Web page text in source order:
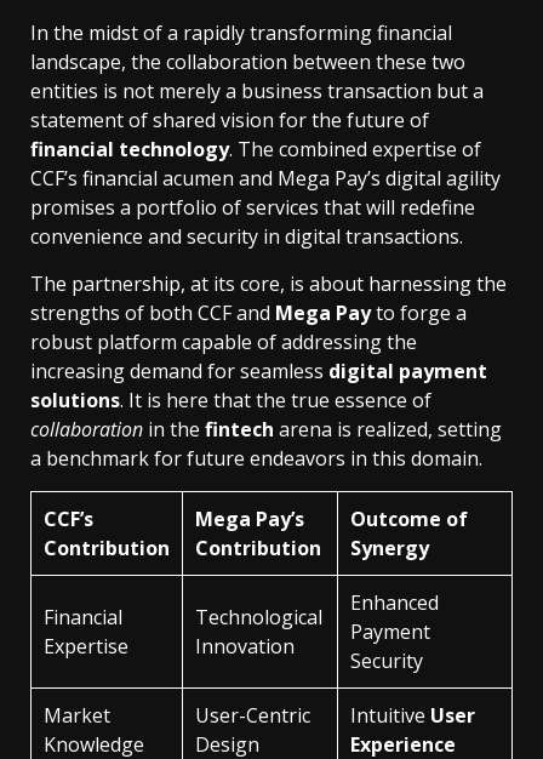
In the midst of a rapidly transforming financial
landscape, the collaboration between these two
entities is not merely a business transaction but a
statement of shared vision for the future of
financial technology. The combined expertise of
CCF’s financial acumen and Mega Pay’s digital agility
promises a portfolio of services that will redefine
convenience and security in digital transactions.
The partnership, at its core, is about harnessing the
strengths of both CCF and Mega Payto forge a
robust platform capable of addressing the
increasing demand for seamless digital payment
solutions. It is here that the true essence of
collaboration in the fintech arena is realized, setting
a benchmark for future endeavors in this domain.
CCF’s
Contribution
Mega Pay’s
Contribution
Outcome of
Synergy
Financial
Expertise
Technological
Innovation
Enhanced
Payment
Security
Market
Knowledge
User-Centric
Design
Intuitive User
Experience